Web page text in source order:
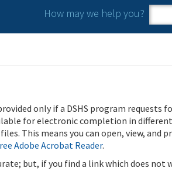
How may we help you?
only if a DSHS program requests
for electronic completion in different
This means you can open, view, and
Adobe Acrobat Reader.
but, if you find a link which does not